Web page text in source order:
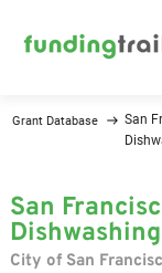
Grant Database
San
San
City of San